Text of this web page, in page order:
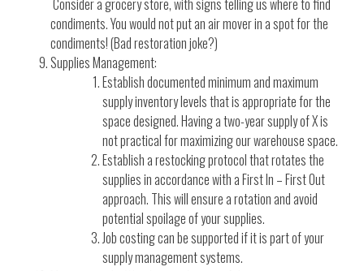
Consider a grocery store, with signs telling us where to find
condiments. You would not put an air mover in a spot for the
condiments! (Bad restoration joke?)
Supplies Management:
Establish documented minimum and maximum
supply inventory levels that is appropriate for the
space designed. Having a two-year supply of X is
not practical for maximizing our warehouse space.
Establish a restocking protocol that rotates the
supplies in accordance with a First In – First Out
approach. This will ensure a rotation and avoid
potential spoilage of your supplies.
Job costing can be supported if it is part of your
supply management systems.